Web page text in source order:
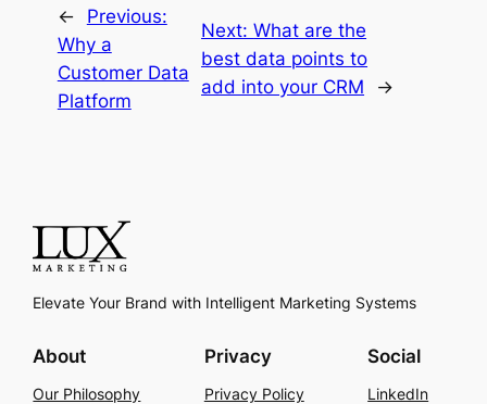
←
Previous:
Why a
Customer Data
Platform
Next:What are the
best data points to
add into your CRM
→
Elevate Your Brand with Intelligent Marketing Systems
About
Our Philosophy
Privacy
Privacy Policy
Social
LinkedIn